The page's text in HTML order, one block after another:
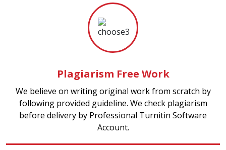
Plagiarism Free Work
We believe on writing original work from scratch by
following provided guideline. We check plagiarism
before delivery by Professional Turnitin Software
Account.